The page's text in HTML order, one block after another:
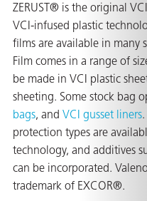
ZERUST® is the original
VCI-infused plastic
films are available in many
Film comes in a range of
be made in VCI plastic
sheeting. Some stock bag
bags, and VCI gusset liners
protection types are
technology, and additives
can be incorporated.
trademark of EXCOR®.
and